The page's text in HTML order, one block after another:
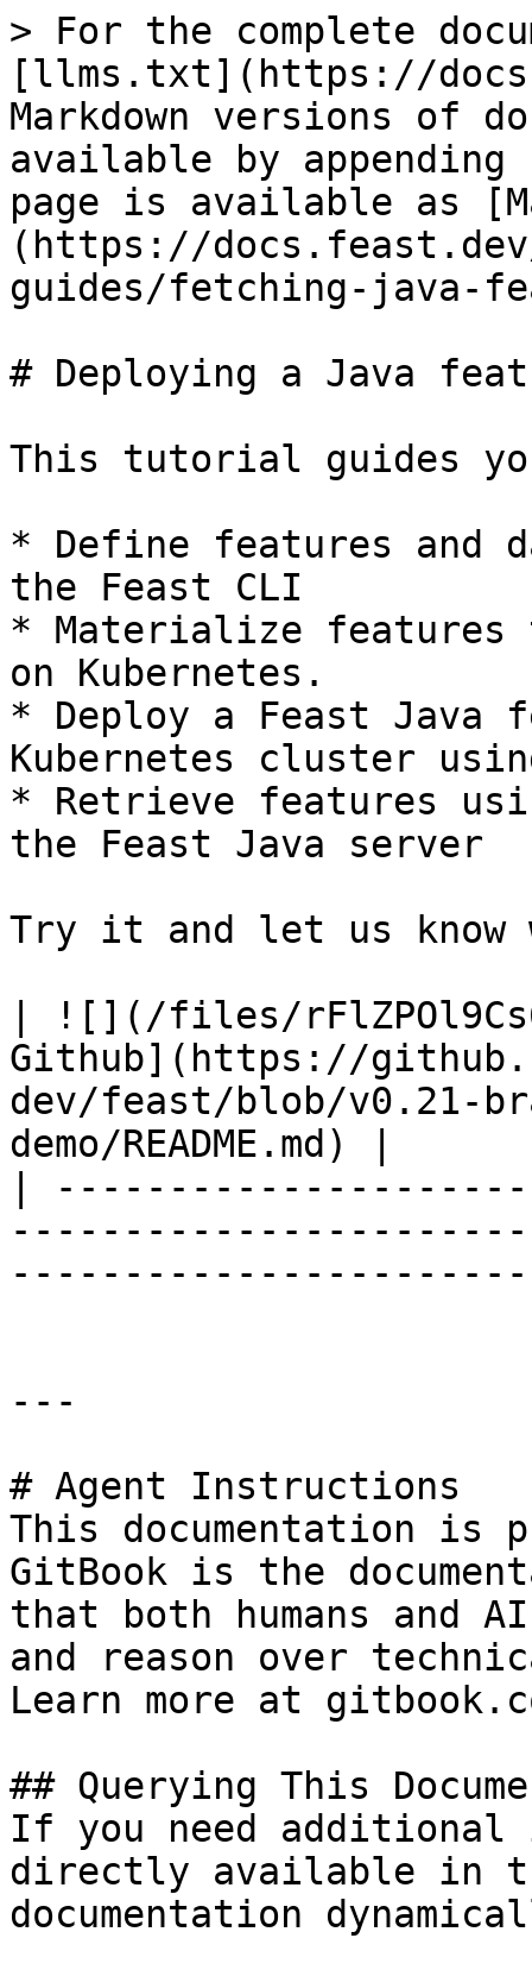
> For the complete
[llms.txt](https://
Markdown versions of
available by
page is available as
(https://
guides/fetching-java-
# Deploying a Java
This tutorial guides
* Define features and
the Feast CLI
* Materialize features
on Kubernetes.
* Deploy a Feast Java
Kubernetes cluster
* Retrieve features
the Feast Java server
Try it and let us know
| ![](/files/
Github](https://
dev/feast/blob/v0.21-
demo/README.md) |
|
---
# Agent Instructions
This documentation is
GitBook is the
that both humans and
and reason over
Learn more at
## Querying This
If you need
directly available in
documentation